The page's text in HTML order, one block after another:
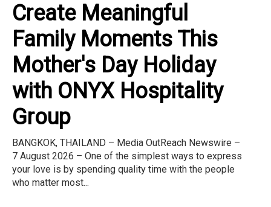
Create Meaningful
Family Moments This
Mother's Day Holiday
with ONYX Hospitality
Group
BANGKOK, THAILAND – Media OutReach Newswire –
7 August 2026 – One of the simplest ways to express
your love is by spending quality time with the people
who matter most...